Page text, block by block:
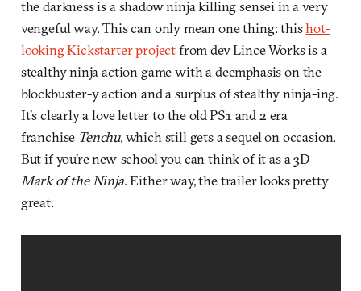
the darkness is a shadow ninja killing sensei in a very
vengeful way. This can only mean one thing: thishot-
looking Kickstarter projectfrom dev Lince Works is a
stealthy ninja action game with a deemphasis on the
blockbuster-y action and a surplus of stealthy ninja-ing.
It’s clearly a love letter to the old PS1 and 2 era
franchise Tenchu, which still gets a sequel on occasion.
But if you’re new-school you can think of it as a 3D
Mark of the Ninja. Either way, the trailer looks pretty
great.